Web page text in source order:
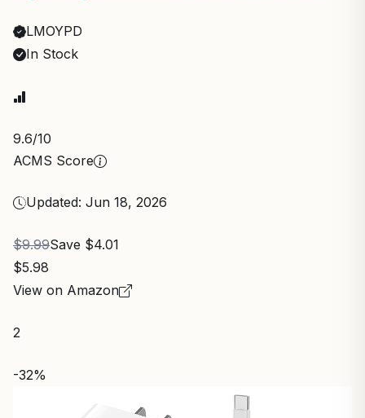
LMOYPD
In Stock
9.6/10
ACMS Score
Updated: Jun 18, 2026
$9.99Save $4.01
$5.98
View on Amazon
2
-32%